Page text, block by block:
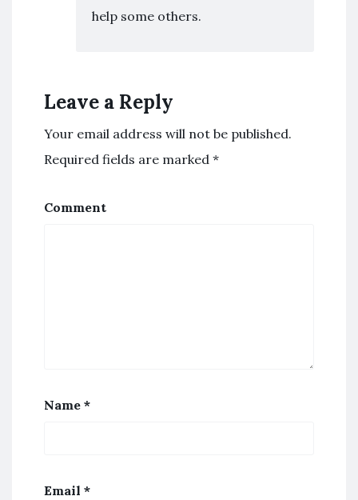
help some others.
Leave a Reply
Your email address will not be published.
Required fields are marked *
Comment
Name *
Email *